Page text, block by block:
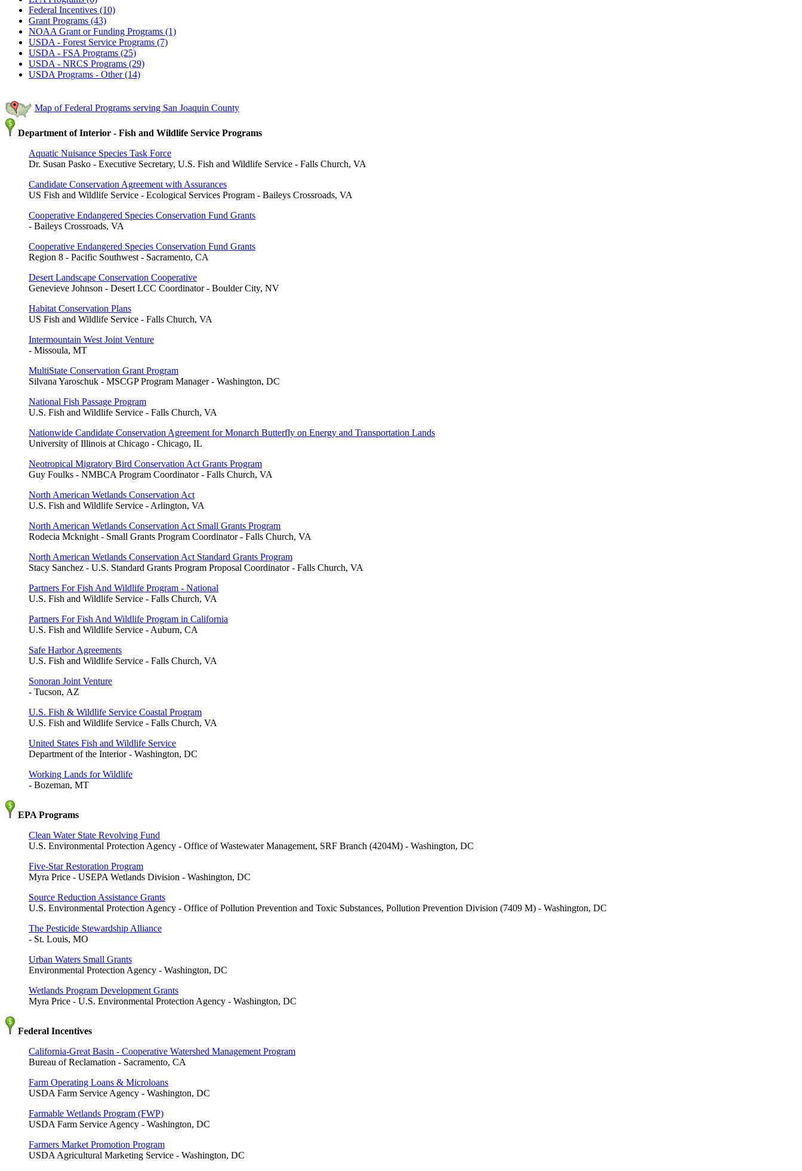
Federal Incentives (10)
Grant Programs (43)
NOAA Grant or Funding Programs (1)
USDA - Forest Service Programs (7)
USDA - FSA Programs (25)
USDA - NRCS Programs (29)
USDA Programs - Other (14)
Map of Federal Programs serving San Joaquin County
Department of Interior - Fish and Wildlife Service Programs
Aquatic Nuisance Species Task Force
Dr. Susan Pasko - Executive Secretary, U.S. Fish and Wildlife Service - Falls Church, VA
Candidate Conservation Agreement with Assurances
US Fish and Wildlife Service - Ecological Services Program - Baileys Crossroads, VA
Cooperative Endangered Species Conservation Fund Grants
- Baileys Crossroads, VA
Cooperative Endangered Species Conservation Fund Grants
Region 8 - Pacific Southwest - Sacramento, CA
Desert Landscape Conservation Cooperative
Genevieve Johnson - Desert LCC Coordinator - Boulder City, NV
Habitat Conservation Plans
US Fish and Wildlife Service - Falls Church, VA
Intermountain West Joint Venture
- Missoula, MT
MultiState Conservation Grant Program
Silvana Yaroschuk - MSCGP Program Manager - Washington, DC
National Fish Passage Program
U.S. Fish and Wildlife Service - Falls Church, VA
Nationwide Candidate Conservation Agreement for Monarch Butterfly on Energy and Transportation Lands
University of Illinois at Chicago - Chicago, IL
Neotropical Migratory Bird Conservation Act Grants Program
Guy Foulks - NMBCA Program Coordinator - Falls Church, VA
North American Wetlands Conservation Act
U.S. Fish and Wildlife Service - Arlington, VA
North American Wetlands Conservation Act Small Grants Program
Rodecia Mcknight - Small Grants Program Coordinator - Falls Church, VA
North American Wetlands Conservation Act Standard Grants Program
Stacy Sanchez - U.S. Standard Grants Program Proposal Coordinator - Falls Church, VA
Partners For Fish And Wildlife Program - National
U.S. Fish and Wildlife Service - Falls Church, VA
Partners For Fish And Wildlife Program in California
U.S. Fish and Wildlife Service - Auburn, CA
Safe Harbor Agreements
U.S. Fish and Wildlife Service - Falls Church, VA
Sonoran Joint Venture
- Tucson, AZ
U.S. Fish & Wildlife Service Coastal Program
U.S. Fish and Wildlife Service - Falls Church, VA
United States Fish and Wildlife Service
Department of the Interior - Washington, DC
Working Lands for Wildlife
- Bozeman, MT
EPA Programs
Clean Water State Revolving Fund
U.S. Environmental Protection Agency - Office of Wastewater Management, SRF Branch (4204M) - Washington, DC
Five-Star Restoration Program
Myra Price - USEPA Wetlands Division - Washington, DC
Source Reduction Assistance Grants
U.S. Environmental Protection Agency - Office of Pollution Prevention and Toxic Substances, Pollution Prevention Division (7409 M) - Washington, DC
The Pesticide Stewardship Alliance
- St. Louis, MO
Urban Waters Small Grants
Environmental Protection Agency - Washington, DC
Wetlands Program Development Grants
Myra Price - U.S. Environmental Protection Agency - Washington, DC
Federal Incentives
California-Great Basin - Cooperative Watershed Management Program
Bureau of Reclamation - Sacramento, CA
Farm Operating Loans & Microloans
USDA Farm Service Agency - Washington, DC
Farmable Wetlands Program (FWP)
USDA Farm Service Agency - Washington, DC
Farmers Market Promotion Program
USDA Agricultural Marketing Service - Washington, DC